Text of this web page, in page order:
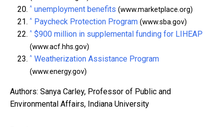
^ unemployment benefits (www.marketplace.org)
^ Paycheck Protection Program (www.sba.gov)
^ $900 million in supplemental funding for LIHEAP
(www.acf.hhs.gov)
^ Weatherization Assistance Program
(www.energy.gov)
Authors: Sanya Carley, Professor of Public and
Environmental Affairs, Indiana University